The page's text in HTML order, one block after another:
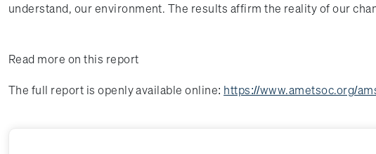
understand, our environment. The results affirm the reality of our
Read more on this report
The full report is openly available online: https://www.ametsoc.org/